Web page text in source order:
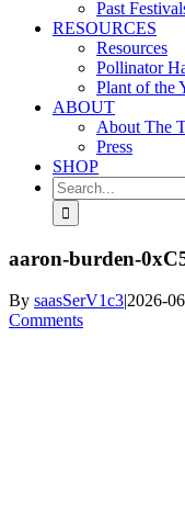
Past
RESOURCES
Resources
Pollinator
Plant of the
ABOUT
About The
Press
SHOP
Search
for:
aaron-burden-
By saasSerV1c3|2026-
Comments